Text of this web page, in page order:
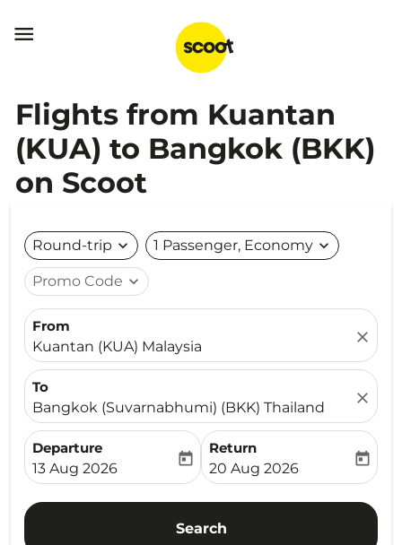

Flights from Kuantan
(KUA) to Bangkok (BKK)
on Scoot
Round-trip expand_more 1 Passenger, Economy expand_more
Promo Code expand_more
From
Kuantan (KUA) Malaysia
close
To
Bangkok (Suvarnabhumi) (BKK) Thailand
close
Departure
fc-booking-departure-date-aria-label
13 Aug 2026
today
Return
fc-booking-return-date-
20 Aug 2026
today
Search